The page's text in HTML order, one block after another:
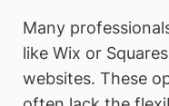
Many
like Wix or
websites. These